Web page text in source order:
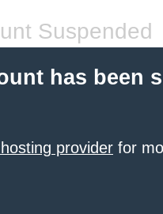
Suspended
has been
provider for